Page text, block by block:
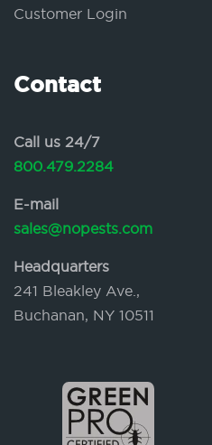
Customer Login
Contact
Call us 24/7
800.479.2284
E-mail
sales@nopests.com
Headquarters
241 Bleakley Ave.,
Buchanan, NY 10511